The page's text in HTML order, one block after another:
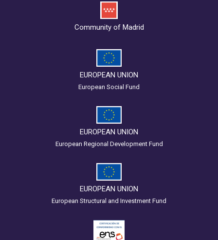
Community of Madrid
EUROPEAN UNION
European Social Fund
EUROPEAN UNION
European Regional Development Fund
EUROPEAN UNION
European Structural and Investment Fund